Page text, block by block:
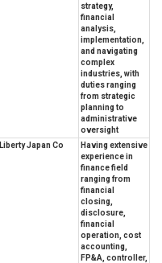
strategy,
financial
analysis,
implementation,
and navigating
complex
industries, with
duties ranging
from strategic
planning to
administrative
oversight
Liberty Japan Co
Having extensive
experience in
finance field
ranging from
financial
closing,
disclosure,
financial
operation, cost
accounting,
FP&A, controller,